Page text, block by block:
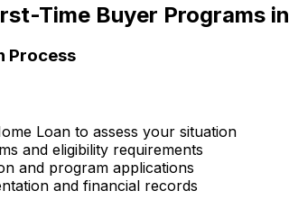
Time Buyer Programs in
Process
Loan to assess your situation
and eligibility requirements
and program applications
and financial records